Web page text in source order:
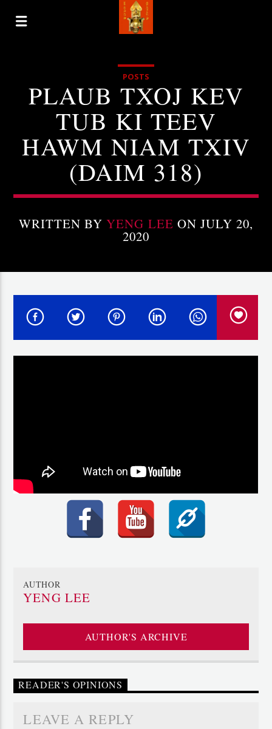
POSTS
PLAUB TXOJ KEV
TUB KI TEEV
HAWM NIAM TXIV
(DAIM 318)
WRITTEN BYYENG LEE ON JULY 20,
2020
AUTHOR
YENG LEE
AUTHOR'S ARCHIVE
READER'S OPINIONS
LEAVE A REPLY